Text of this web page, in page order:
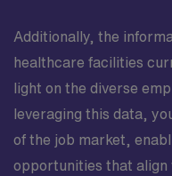
Additionally, the
healthcare facilities
light on the diverse
leveraging this data,
of the job market,
opportunities that align